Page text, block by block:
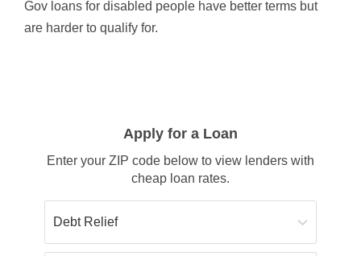
Gov loans for disabled people have better terms but
are harder to qualify for.
Apply for a Loan
Enter your ZIP code below to view lenders with
cheap loan rates.